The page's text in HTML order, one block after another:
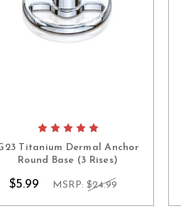
Titanium Dermal Anchor
Round Base (3 Rises)
$5.99 MSRP: $24.99